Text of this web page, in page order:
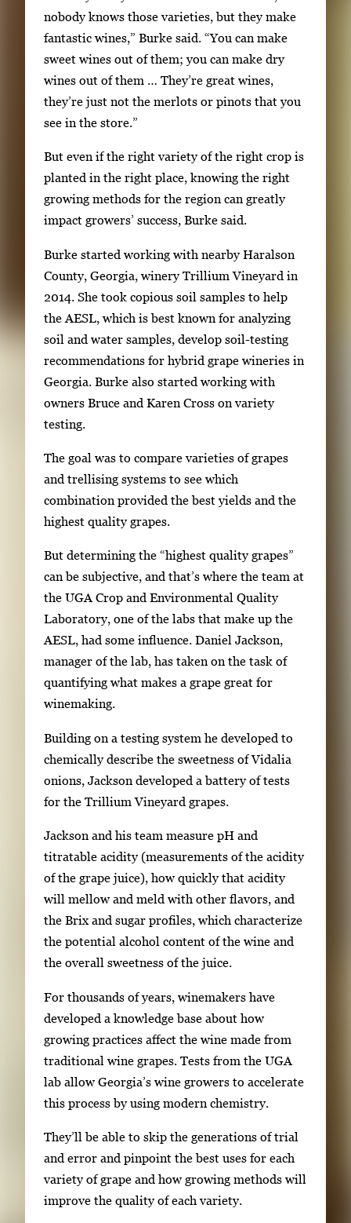
t
o
n
a
v
i
g
e
e
t
w
e
e
n
t
h
u
l
s
,
t
h
e
n
p
e
s
s
E
n
o
S
a
c
e
t
o
v
nobody knows those varieties, but they make
fantastic wines,” Burke said. “You can make
sweet wines out of them; you can make dry
wines out of them … They’re great wines,
they’re just not the merlots or pinots that you
see in the store.”
But even if the right variety of the right crop is
planted in the right place, knowing the right
growing methods for the region can greatly
impact growers’ success, Burke said.
Burke started working with nearby Haralson
County, Georgia, winery Trillium Vineyard in
2014. She took copious soil samples to help
the AESL, which is best known for analyzing
soil and water samples, develop soil-testing
recommendations for hybrid grape wineries in
Georgia. Burke also started working with
owners Bruce and Karen Cross on variety
testing.
The goal was to compare varieties of grapes
and trellising systems to see which
combination provided the best yields and the
highest quality grapes.
But determining the “highest quality grapes”
can be subjective, and that’s where the team at
the UGA Crop and Environmental Quality
Laboratory, one of the labs that make up the
AESL, had some influence. Daniel Jackson,
manager of the lab, has taken on the task of
quantifying what makes a grape great for
winemaking.
Building on a testing system he developed to
chemically describe the sweetness of Vidalia
onions, Jackson developed a battery of tests
for the Trillium Vineyard grapes.
Jackson and his team measure pH and
titratable acidity (measurements of the acidity
of the grape juice), how quickly that acidity
will mellow and meld with other flavors, and
the Brix and sugar profiles, which characterize
the potential alcohol content of the wine and
the overall sweetness of the juice.
For thousands of years, winemakers have
developed a knowledge base about how
growing practices affect the wine made from
traditional wine grapes. Tests from the UGA
lab allow Georgia’s wine growers to accelerate
this process by using modern chemistry.
They’ll be able to skip the generations of trial
and error and pinpoint the best uses for each
variety of grape and how growing methods will
improve the quality of each variety.